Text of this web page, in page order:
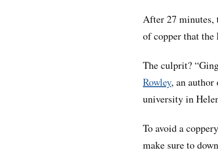
After 27 minutes,
of copper that the
The culprit?
Rowley, an
university in
To avoid a
make sure to